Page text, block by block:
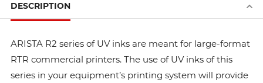
DESCRIPTION
ARISTA R2 series of UV inks are meant for large-format
RTR commercial printers. The use of UV inks of this
series in your equipment’s printing system will provide